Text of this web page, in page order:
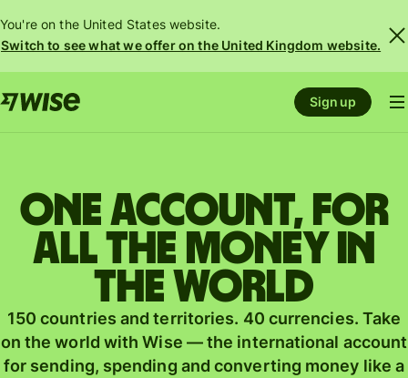
You're on the United States website.
Switch to see what we offer on the United Kingdom website.
Sign up
One account, for
all the money in
the world
150 countries and territories. 40 currencies. Take
on the world with Wise — the international account
for sending, spending and converting money like a